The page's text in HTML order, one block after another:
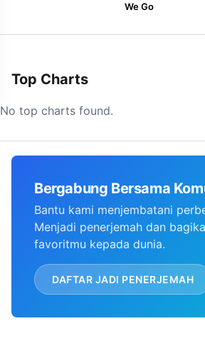
We Go
Top Charts
No top charts found.
Bergabung Bersama
Bantu kami menjembatani
Menjadi penerjemah dan
favoritmu kepada dunia.
DAFTAR JADI PENERJEMAH